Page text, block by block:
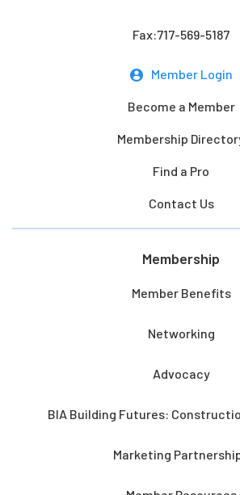
Fax:717-569-5187
Member Login
Become a Member
Membership
Find a Pro
Contact Us
Membership
Member Benefits
Networking
Advocacy
BIA Building Futures:
Marketing